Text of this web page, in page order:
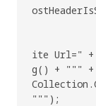
ite Url="
g() + """ +
""");